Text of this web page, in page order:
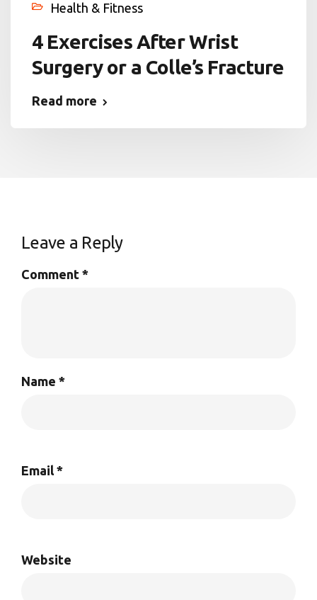
Health & Fitness
4 Exercises After Wrist
Surgery or a Colle’s Fracture
Read more
Leave a Reply
Comment *
Name *
Email *
Website